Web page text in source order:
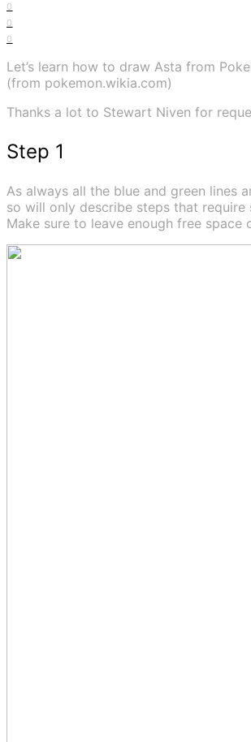
0
0
0
Let’s learn how to draw Asta from
(from pokemon.wikia.com)
Thanks a lot to Stewart Niven for
Step 1
As always all the blue and green lines
so will only describe steps that require
Make sure to leave enough free